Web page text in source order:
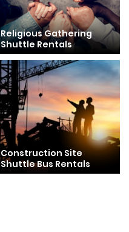
Religious Gathering
Shuttle Rentals
Construction Site
Shuttle Bus Rentals